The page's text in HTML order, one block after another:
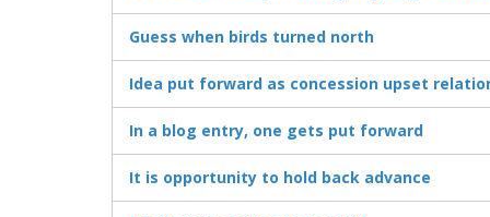
Guess when birds turned north
Idea put forward as concession upset
In a blog entry, one gets put forward
It is opportunity to hold back advance